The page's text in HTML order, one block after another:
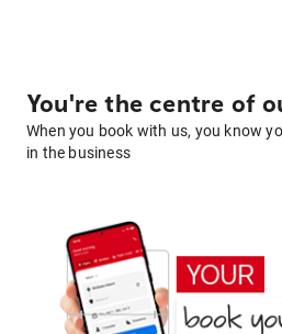
You're the centre of
When you book with us, you know
in the business